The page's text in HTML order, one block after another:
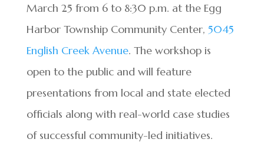
March 25 from 6 to 8:30 p.m. at the Egg
Harbor Township Community Center, 5045
English Creek Avenue. The workshop is
open to the public and will feature
presentations from local and state elected
officials along with real-world case studies
of successful community-led initiatives.